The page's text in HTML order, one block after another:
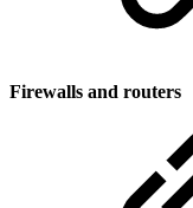
Firewalls and routers